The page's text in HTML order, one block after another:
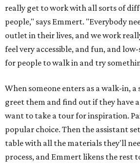
really get to work with all sorts of
people," says Emmert. "Everybody
outlet in their lives, and we work
feel very accessible, and fun, and
for people to walk in and try
When someone enters as a walk-in,
greet them and find out if they have
want to take a tour for inspiration.
popular choice. Then the assistant
table with all the materials they'll
process, and Emmert likens the rest